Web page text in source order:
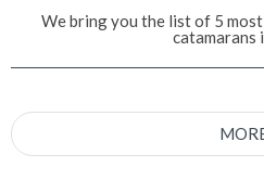
We bring you the list of 5
catamarans